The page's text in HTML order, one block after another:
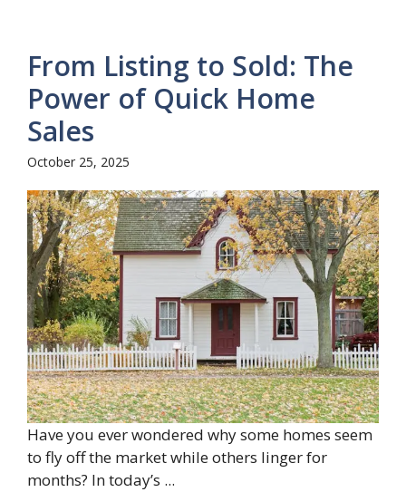
From Listing to Sold: The
Power of Quick Home
Sales
October 25, 2025
Have you ever wondered why some homes seem
to fly off the market while others linger for
months? In today’s ...